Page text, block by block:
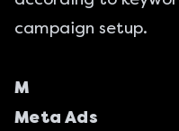
campaign setup.
M
Meta Ads